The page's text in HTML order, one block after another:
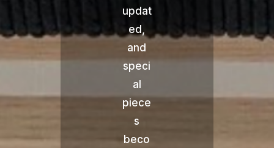
updat
ed,
and
speci
al
piece
s
beco